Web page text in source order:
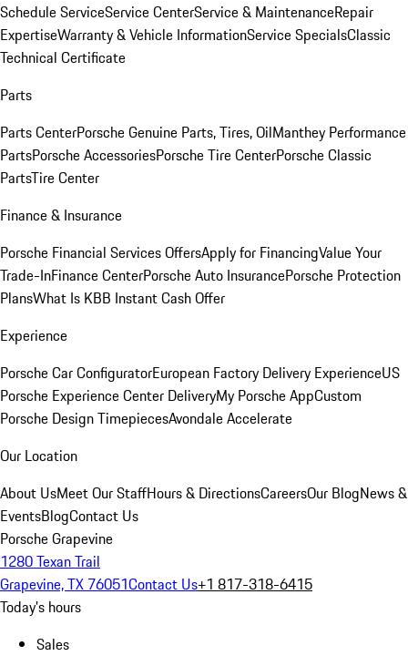
Schedule ServiceService CenterService & MaintenanceRepair
ExpertiseWarranty & Vehicle InformationService SpecialsClassic
Technical Certificate
Parts
Parts CenterPorsche Genuine Parts, Tires, OilManthey Performance
PartsPorsche AccessoriesPorsche Tire CenterPorsche Classic
PartsTire Center
Finance & Insurance
Porsche Financial Services OffersApply for FinancingValue Your
Trade-InFinance CenterPorsche Auto InsurancePorsche Protection
PlansWhat Is KBB Instant Cash Offer
Experience
Porsche Car ConfiguratorEuropean Factory Delivery ExperienceUS
Porsche Experience Center DeliveryMy Porsche AppCustom
Porsche Design TimepiecesAvondale Accelerate
Our Location
About UsMeet Our StaffHours & DirectionsCareersOur BlogNews &
EventsBlogContact Us
Porsche Grapevine
1280 Texan Trail
Grapevine, TX 76051Contact Us+1 817-318-6415
Today's hours
Sales